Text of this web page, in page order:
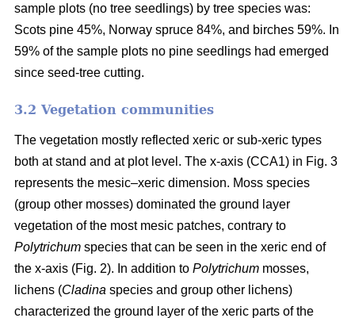
sample plots (no tree seedlings) by tree species was:
Scots pine 45%, Norway spruce 84%, and birches 59%. In
59% of the sample plots no pine seedlings had emerged
since seed-tree cutting.
3.2 Vegetation communities
The vegetation mostly reflected xeric or sub-xeric types
both at stand and at plot level. The x-axis (CCA1) in Fig. 3
represents the mesic–xeric dimension. Moss species
(group other mosses) dominated the ground layer
vegetation of the most mesic patches, contrary to
Polytrichum species that can be seen in the xeric end of
the x-axis (Fig. 2). In addition to Polytrichum mosses,
lichens (Cladina species and group other lichens)
characterized the ground layer of the xeric parts of the